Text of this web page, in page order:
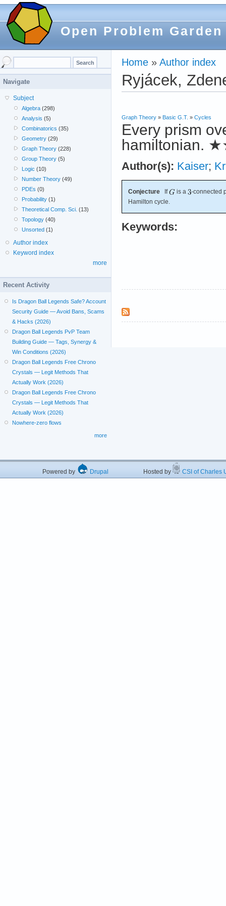
Open Problem Garden
Home » Author index
Ryjácek,
Graph Theory » Basic G.T. » Cycles
Every prism
hamiltonian.
Author(s): Kaiser;
Conjecture If is a
-connected
Hamilton cycle.
Keywords:
Navigate
Subject
Algebra (298)
Analysis (5)
Combinatorics (35)
Geometry (29)
Graph Theory (228)
Group Theory (5)
Logic (10)
Number Theory (49)
PDEs (0)
Probability (1)
Theoretical Comp. Sci. (13)
Topology (40)
Unsorted (1)
Author index
Keyword index
more
Recent Activity
Is Dragon Ball Legends Safe? Account
Security Guide — Avoid Bans, Scams
& Hacks (2026)
Dragon Ball Legends PvP Team
Building Guide — Tags, Synergy &
Win Conditions (2026)
Dragon Ball Legends Free Chrono
Crystals — Legit Methods That
Actually Work (2026)
Dragon Ball Legends Free Chrono
Crystals — Legit Methods That
Actually Work (2026)
Nowhere-zero flows
more
Powered by Drupal Hosted by CSI of Charles